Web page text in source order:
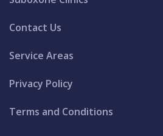
Contact Us
Service Areas
Privacy Policy
Terms and Conditions